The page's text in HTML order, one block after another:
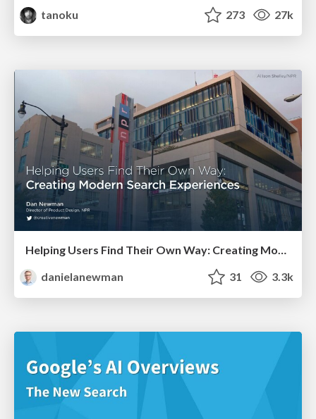
tanoku
273 27k
Helping Users Find Their Own Way: Creating Modern Search Experiences
danielanewman
31 3.3k